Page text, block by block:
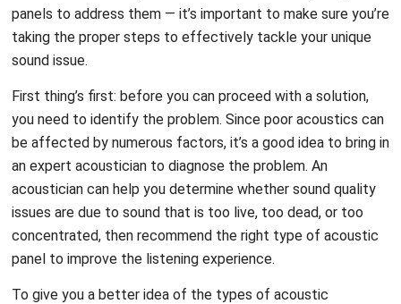
panels to address them — it’s important to make sure you’re
taking the proper steps to effectively tackle your unique
sound issue.
First thing’s first: before you can proceed with a solution,
you need to identify the problem. Since poor acoustics can
be affected by numerous factors, it’s a good idea to bring in
an expert acoustician to diagnose the problem. An
acoustician can help you determine whether sound quality
issues are due to sound that is too live, too dead, or too
concentrated, then recommend the right type of acoustic
panel to improve the listening experience.
To give you a better idea of the types of acoustic